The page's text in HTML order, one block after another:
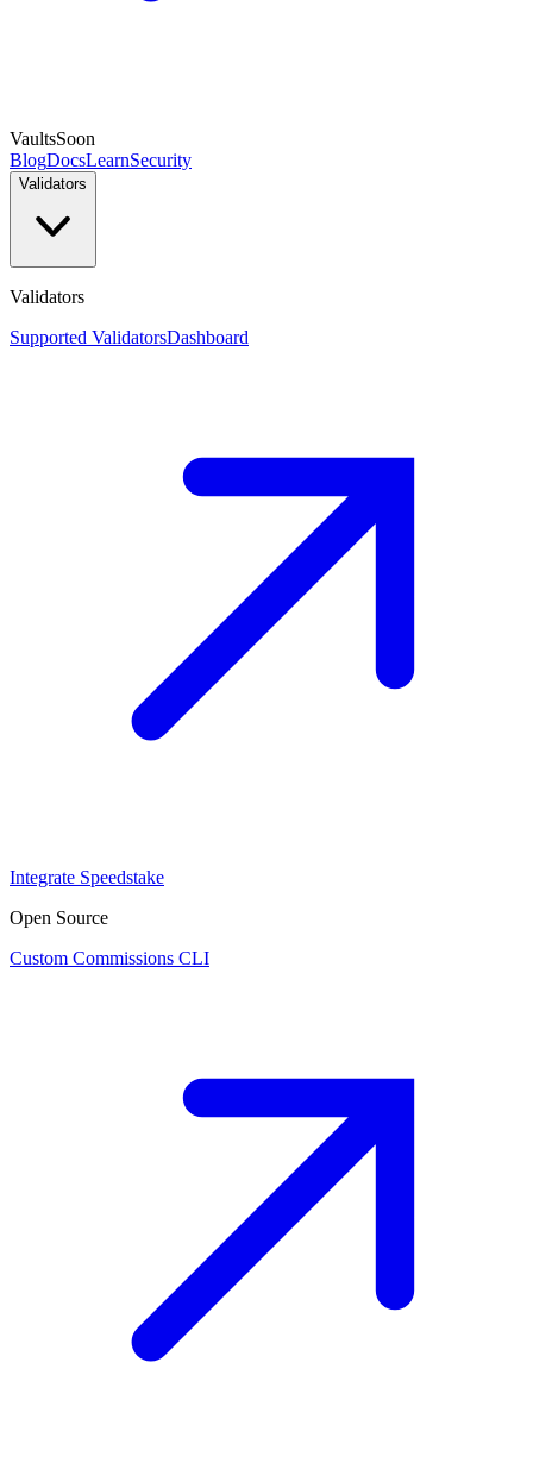
VaultsSoon
BlogDocsLearnSecurity
Validators
Validators
Supported ValidatorsDashboard
Integrate Speedstake
Open Source
Custom Commissions CLI